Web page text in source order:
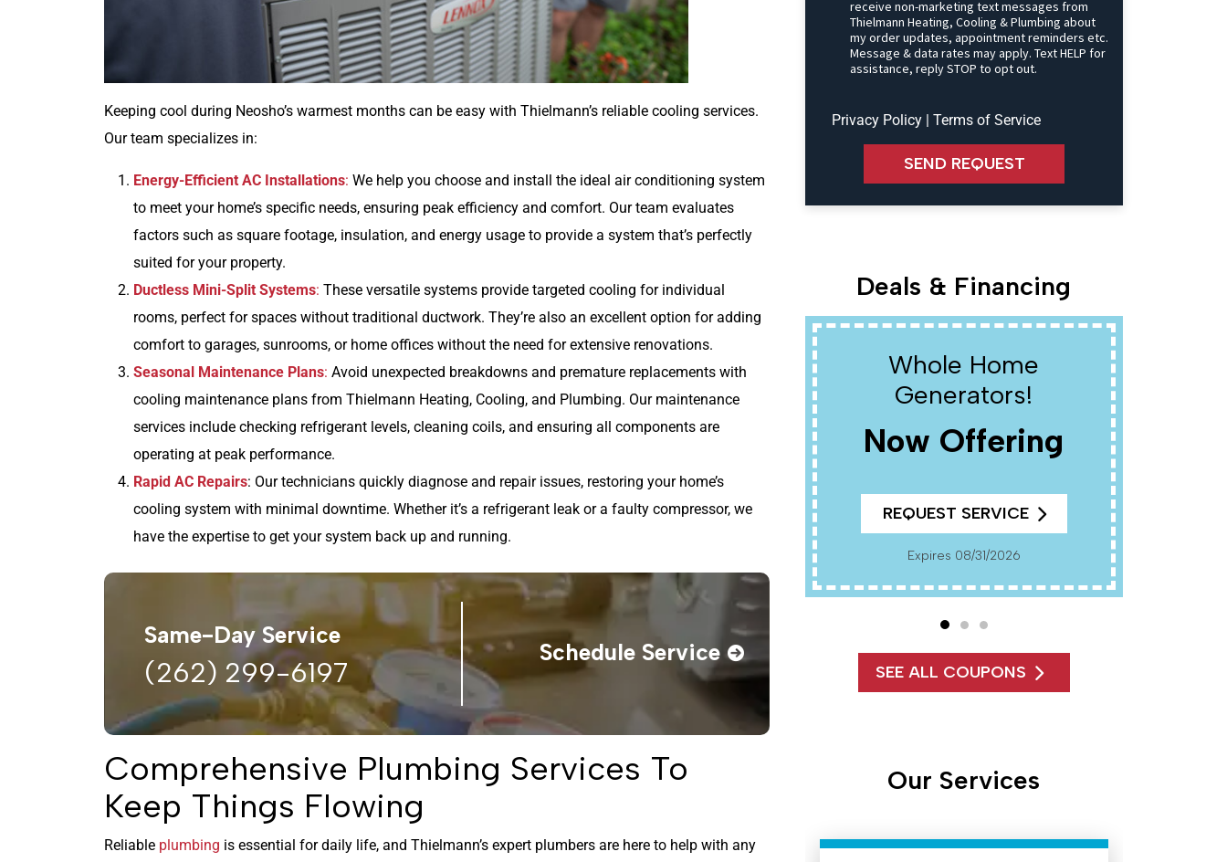
Keeping cool during Neosho’s warmest months can be easy with Thielmann’s reliable cooling services.
Our team specializes in:
Energy-Efficient AC Installations: We help you choose and install the ideal air conditioning system
to meet your home’s specific needs, ensuring peak efficiency and comfort. Our team evaluates
factors such as square footage, insulation, and energy usage to provide a system that’s perfectly
suited for your property.
Ductless Mini-Split Systems: These versatile systems provide targeted cooling for individual
rooms, perfect for spaces without traditional ductwork. They’re also an excellent option for adding
comfort to garages, sunrooms, or home offices without the need for extensive renovations.
Seasonal Maintenance Plans: Avoid unexpected breakdowns and premature replacements with
cooling maintenance plans from Thielmann Heating, Cooling, and Plumbing. Our maintenance
services include checking refrigerant levels, cleaning coils, and ensuring all components are
operating at peak performance.
Rapid AC Repairs: Our technicians quickly diagnose and repair issues, restoring your home’s
cooling system with minimal downtime. Whether it’s a refrigerant leak or a faulty compressor, we
have the expertise to get your system back up and running.
Same-Day Service
(262) 299-6197
Schedule Service
Comprehensive Plumbing Services To
Keep Things Flowing
Reliable plumbing is essential for daily life, and Thielmann’s expert plumbers are here to help with any
receive non-marketing text messages from
Thielmann Heating, Cooling & Plumbing about
my order updates, appointment reminders etc.
Message & data rates may apply. Text HELP for
assistance, reply STOP to opt out.
Privacy Policy| Terms of Service
SEND REQUEST
Deals & Financing
Whole Home
Generators!
Now Offering
REQUEST SERVICE
Expires 08/31/2026
SEE ALL COUPONS
Our Services